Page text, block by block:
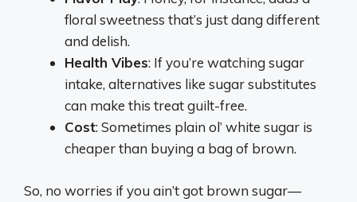
floral sweetness that’s just dang different
and delish.
Health Vibes: If you’re watching sugar
intake, alternatives like sugar substitutes
can make this treat guilt-free.
Cost: Sometimes plain ol’ white sugar is
cheaper than buying a bag of brown.
So, no worries if you ain’t got brown sugar—